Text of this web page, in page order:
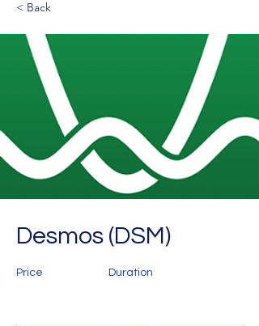
< Back
Desmos (DSM)
Price Duration